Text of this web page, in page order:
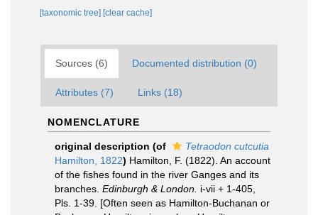
[taxonomic tree] [clear cache]
Sources (6) Documented distribution (0)
Attributes (7) Links (18)
NOMENCLATURE
original description (of
Tetraodon cutcutia
Hamilton, 1822) Hamilton, F. (1822). An account
of the fishes found in the river Ganges and its
branches. Edinburgh & London. i-vii + 1-405,
Pls. 1-39. [Often seen as Hamilton-Buchanan or